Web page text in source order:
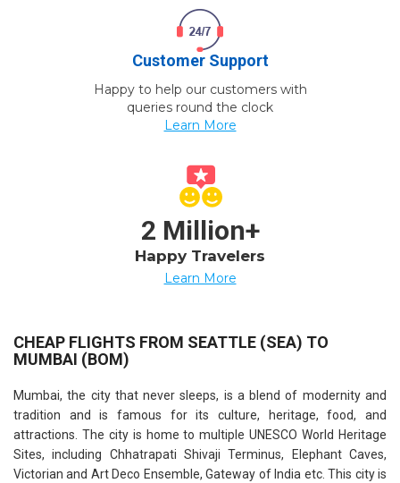
Customer Support
Happy to help our customers with
queries round the clock
Learn More
2 Million+
Happy Travelers
Learn More
CHEAP FLIGHTS FROM SEATTLE (SEA) TO
MUMBAI (BOM)
Mumbai, the city that never sleeps, is a blend of modernity and
tradition and is famous for its culture, heritage, food, and
attractions. The city is home to multiple UNESCO World Heritage
Sites, including Chhatrapati Shivaji Terminus, Elephant Caves,
Victorian and Art Deco Ensemble, Gateway of India etc. This city is